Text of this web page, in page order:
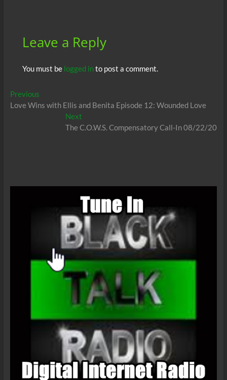
Leave a Reply
You must be logged into post a comment.
Post
navigation
PreviousPrevious
post:
Love Wins with Ellis and Benita Episode 12: Wounded Love
Next
post:
The C.O.W.S. Compensatory Call-In 08/22/20